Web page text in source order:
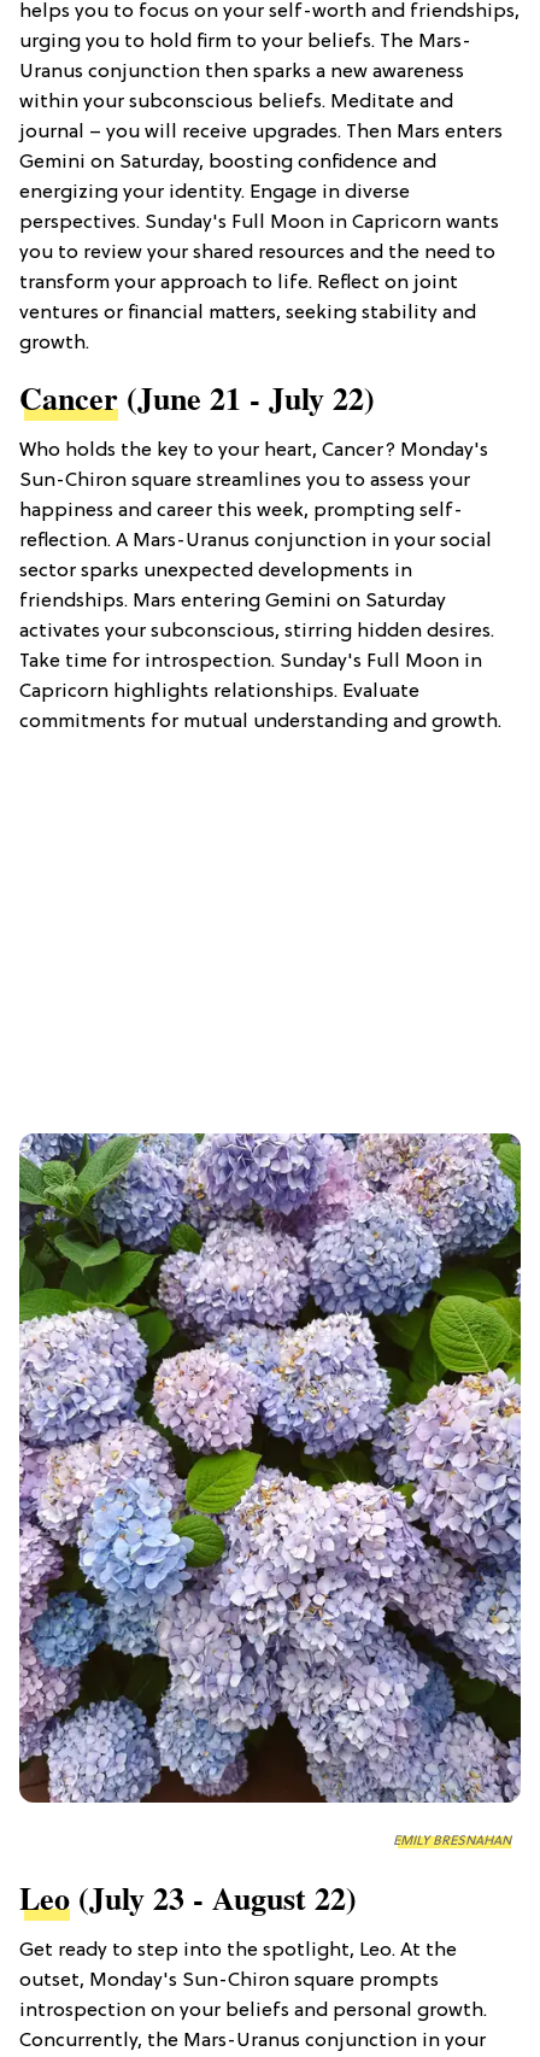
helps you to focus on your self-worth and friendships,
urging you to hold firm to your beliefs. The Mars-
Uranus conjunction then sparks a new awareness
within your subconscious beliefs. Meditate and
journal – you will receive upgrades. Then Mars enters
Gemini on Saturday, boosting confidence and
energizing your identity. Engage in diverse
perspectives. Sunday's Full Moon in Capricorn wants
you to review your shared resources and the need to
transform your approach to life. Reflect on joint
ventures or financial matters, seeking stability and
growth.
Cancer (June 21 - July 22)
Who holds the key to your heart, Cancer? Monday's
Sun-Chiron square streamlines you to assess your
happiness and career this week, prompting self-
reflection. A Mars-Uranus conjunction in your social
sector sparks unexpected developments in
friendships. Mars entering Gemini on Saturday
activates your subconscious, stirring hidden desires.
Take time for introspection. Sunday's Full Moon in
Capricorn highlights relationships. Evaluate
commitments for mutual understanding and growth.
EMILY BRESNAHAN
Leo (July 23 - August 22)
Get ready to step into the spotlight, Leo. At the
outset, Monday's Sun-Chiron square prompts
introspection on your beliefs and personal growth.
Concurrently, the Mars-Uranus conjunction in your